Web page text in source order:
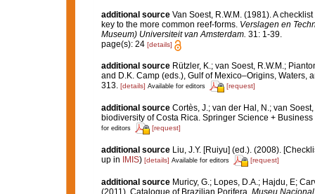
additional source Van Soest, R.W.M. (1981). A
key to the more common reef-forms. Verslagen en
Museum) Universiteit van Amsterdam. 31: 1-39.
page(s): 24 [details]
additional source Rützler, K.; van Soest, R.W.M.;
and D.K. Camp (eds.), Gulf of Mexico–Origins, Waters,
313. [details] Available for editors [request]
additional source Cortès, J.; van der Hal, N.; van
biodiversity of Costa Rica. Springer Science +
for editors [request]
additional source Liu, J.Y. [Ruiyu] (ed.). (2008).
up in
IMIS) [details] Available for editors [request]
additional source Muricy, G.; Lopes, D.A.; Hajdu, E;
(2011). Catalogue of Brazilian Porifera. Museu